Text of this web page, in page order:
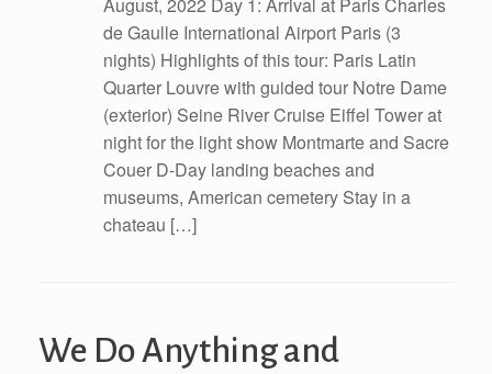
de Gaulle International Airport Paris (3
nights) Highlights of this tour: Paris Latin
Quarter Louvre with guided tour Notre Dame
(exterior) Seine River Cruise Eiffel Tower at
night for the light show Montmarte and Sacre
Couer D-Day landing beaches and
museums, American cemetery Stay in a
chateau […]
We Do Anything and